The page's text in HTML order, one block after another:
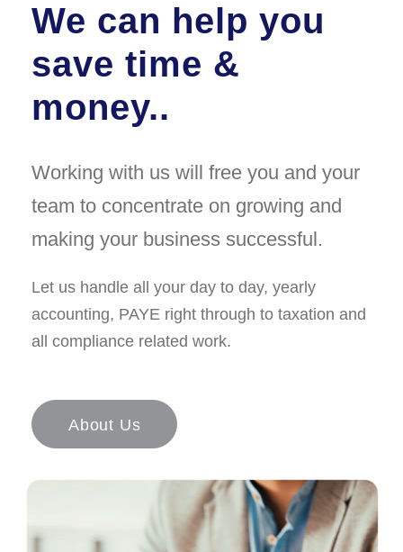
We can help you
save time &
money..
Working with us will free you and your
team to concentrate on growing and
making your business successful.
Let us handle all your day to day, yearly
accounting, PAYE right through to taxation and
all compliance related work.
About Us